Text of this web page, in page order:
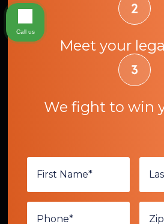
Meet your
We fight to win
Call us